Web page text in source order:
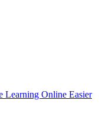
Learning Online Easier